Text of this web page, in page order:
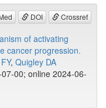
DOI Crossref
of activating
cancer progression.
, Quigley DA
00; online 2024-06-